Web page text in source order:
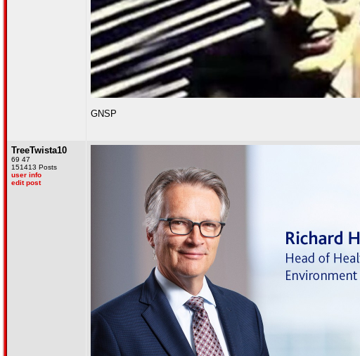
GNSP
TreeTwista10
69 47
151413 Posts
user info
edit post